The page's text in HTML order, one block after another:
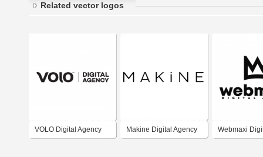
Related vector logos
VOLO Digital Agency Makine Digital Agency Webmaxi